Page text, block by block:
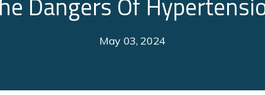
May 03, 2024